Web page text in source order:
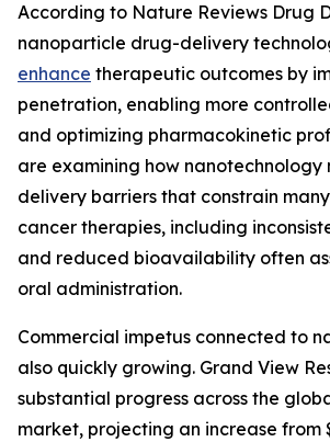
According to Nature Reviews Drug
nanoparticle drug-delivery
enhance therapeutic outcomes by
penetration, enabling more
and optimizing pharmacokinetic
are examining how nanotechnology
delivery barriers that constrain
cancer therapies, including
and reduced bioavailability often
oral administration.
Commercial impetus connected to
also quickly growing. Grand View
substantial progress across the
market, projecting an increase from